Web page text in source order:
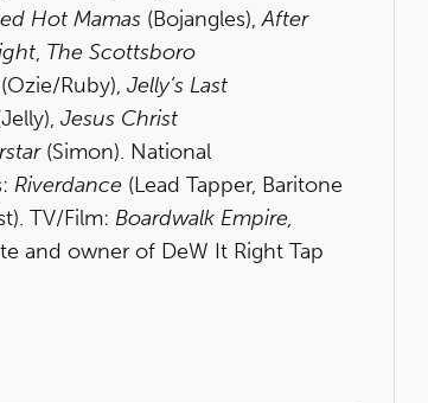
Hot Mamas (Bojangles),After
, The Scottsboro
(Ozie/Ruby), Jelly’s Last
Jesus Christ
(Simon). National
Riverdance (Lead Tapper, Baritone
TV/Film: Boardwalk Empire,
and owner of DeW It Right Tap